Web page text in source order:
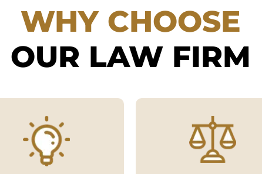
WHY CHOOSE
OUR LAW FIRM